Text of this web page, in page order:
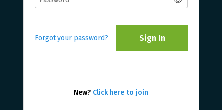
Forgot your password? Sign In
New? Click here to join